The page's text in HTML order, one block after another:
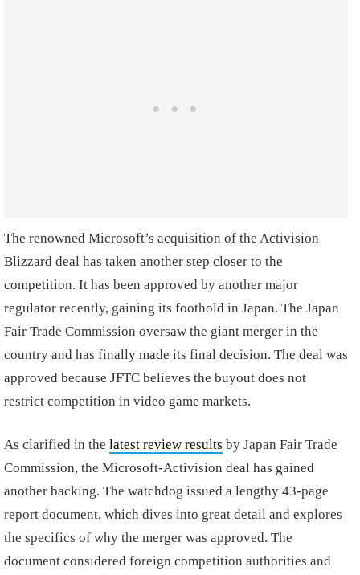
The renowned Microsoft’s acquisition of the Activision
Blizzard deal has taken another step closer to the
competition. It has been approved by another major
regulator recently, gaining its foothold in Japan. The Japan
Fair Trade Commission oversaw the giant merger in the
country and has finally made its final decision. The deal was
approved because JFTC believes the buyout does not
restrict competition in video game markets.
As clarified in the latest review results by Japan Fair Trade
Commission, the Microsoft-Activision deal has gained
another backing. The watchdog issued a lengthy 43-page
report document, which dives into great detail and explores
the specifics of why the merger was approved. The
document considered foreign competition authorities and